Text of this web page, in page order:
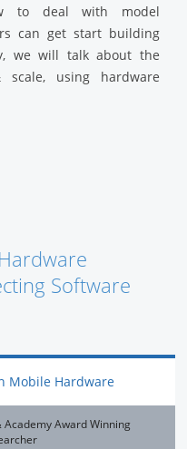
to deal with model
can get start building
we will talk about the
using hardware
Hardware
Software
Mobile Hardware
Award Winning